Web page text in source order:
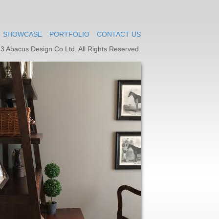
SHOWCASE PORTFOLIO
CONTACT US
Abacus Design Co.Ltd. All Rights Reserved.